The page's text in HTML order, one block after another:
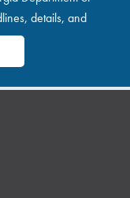
details, and